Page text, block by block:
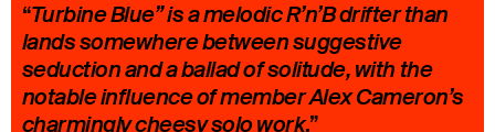
“Turbine Blue” is a melodic R’n’B drifter than
lands somewhere between suggestive
seduction and a ballad of solitude, with the
notable influence of member Alex Cameron’s
charmingly cheesy solo work.”